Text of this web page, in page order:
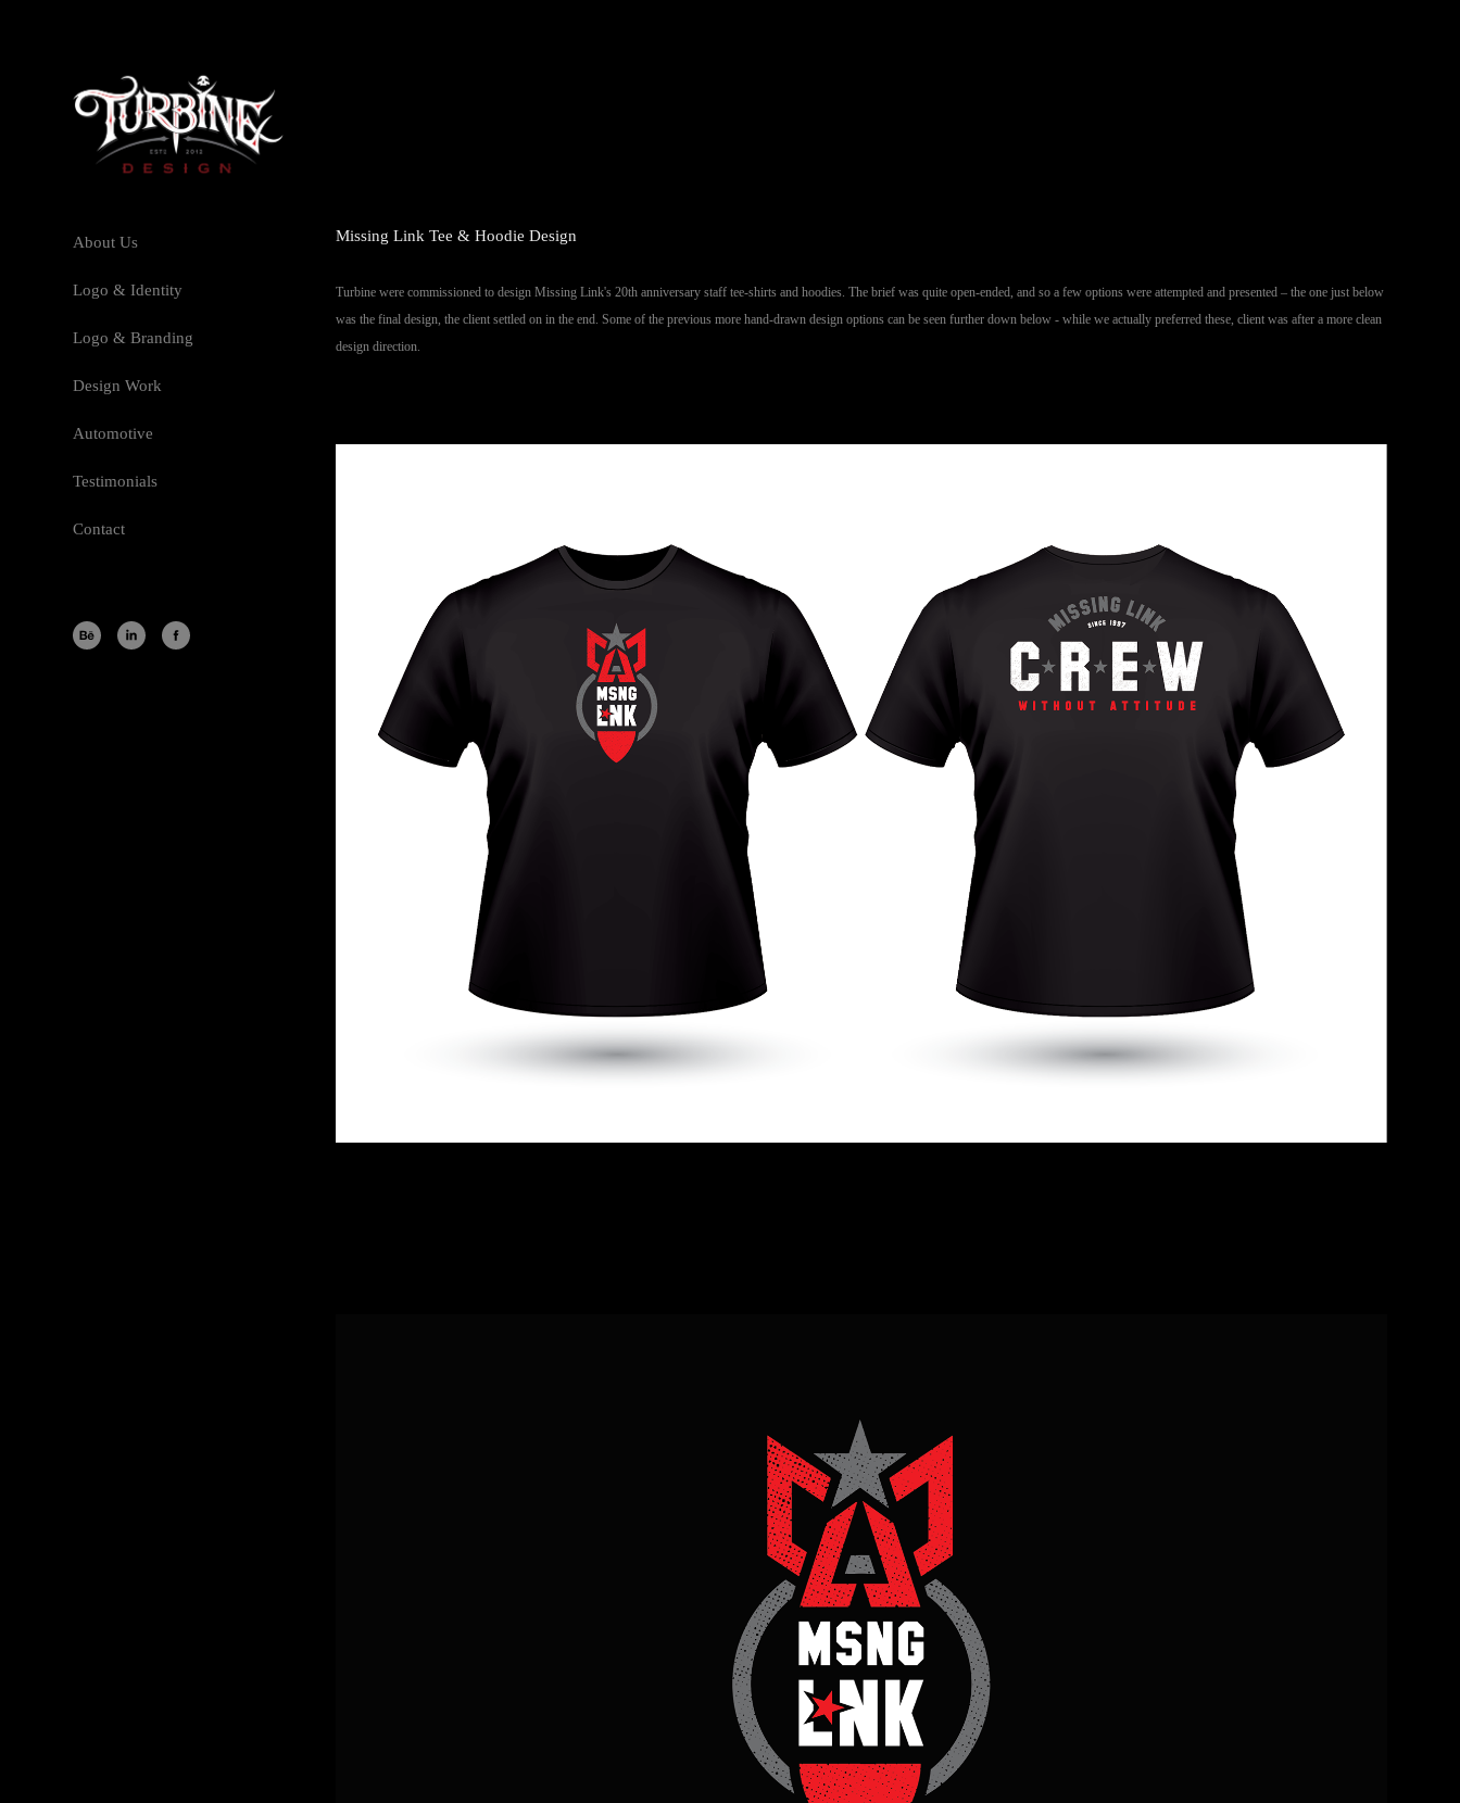
About Us
Logo & Identity
Logo & Branding
Design Work
Automotive
Testimonials
Contact
Missing Link Tee & Hoodie Design
Turbine were commissioned to design Missing Link's 20th anniversary staff tee-shirts and hoodies. The brief was quite open-ended, and so a few options were attempted and presented – the one just below
was the final design, the client settled on in the end. Some of the previous more hand-drawn design options can be seen further down below - while we actually preferred these, client was after a more clean
design direction.